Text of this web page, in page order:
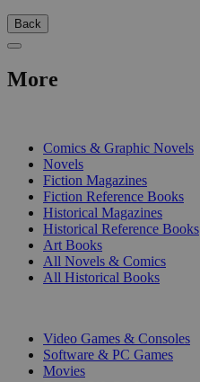
Back
More
Comics & Graphic Novels
Novels
Fiction Magazines
Fiction Reference Books
Historical Magazines
Historical Reference Books
Art Books
All Novels & Comics
All Historical Books
Video Games & Consoles
Software & PC Games
Movies